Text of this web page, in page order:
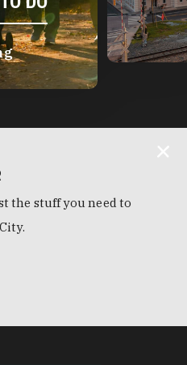
the stuff you need to